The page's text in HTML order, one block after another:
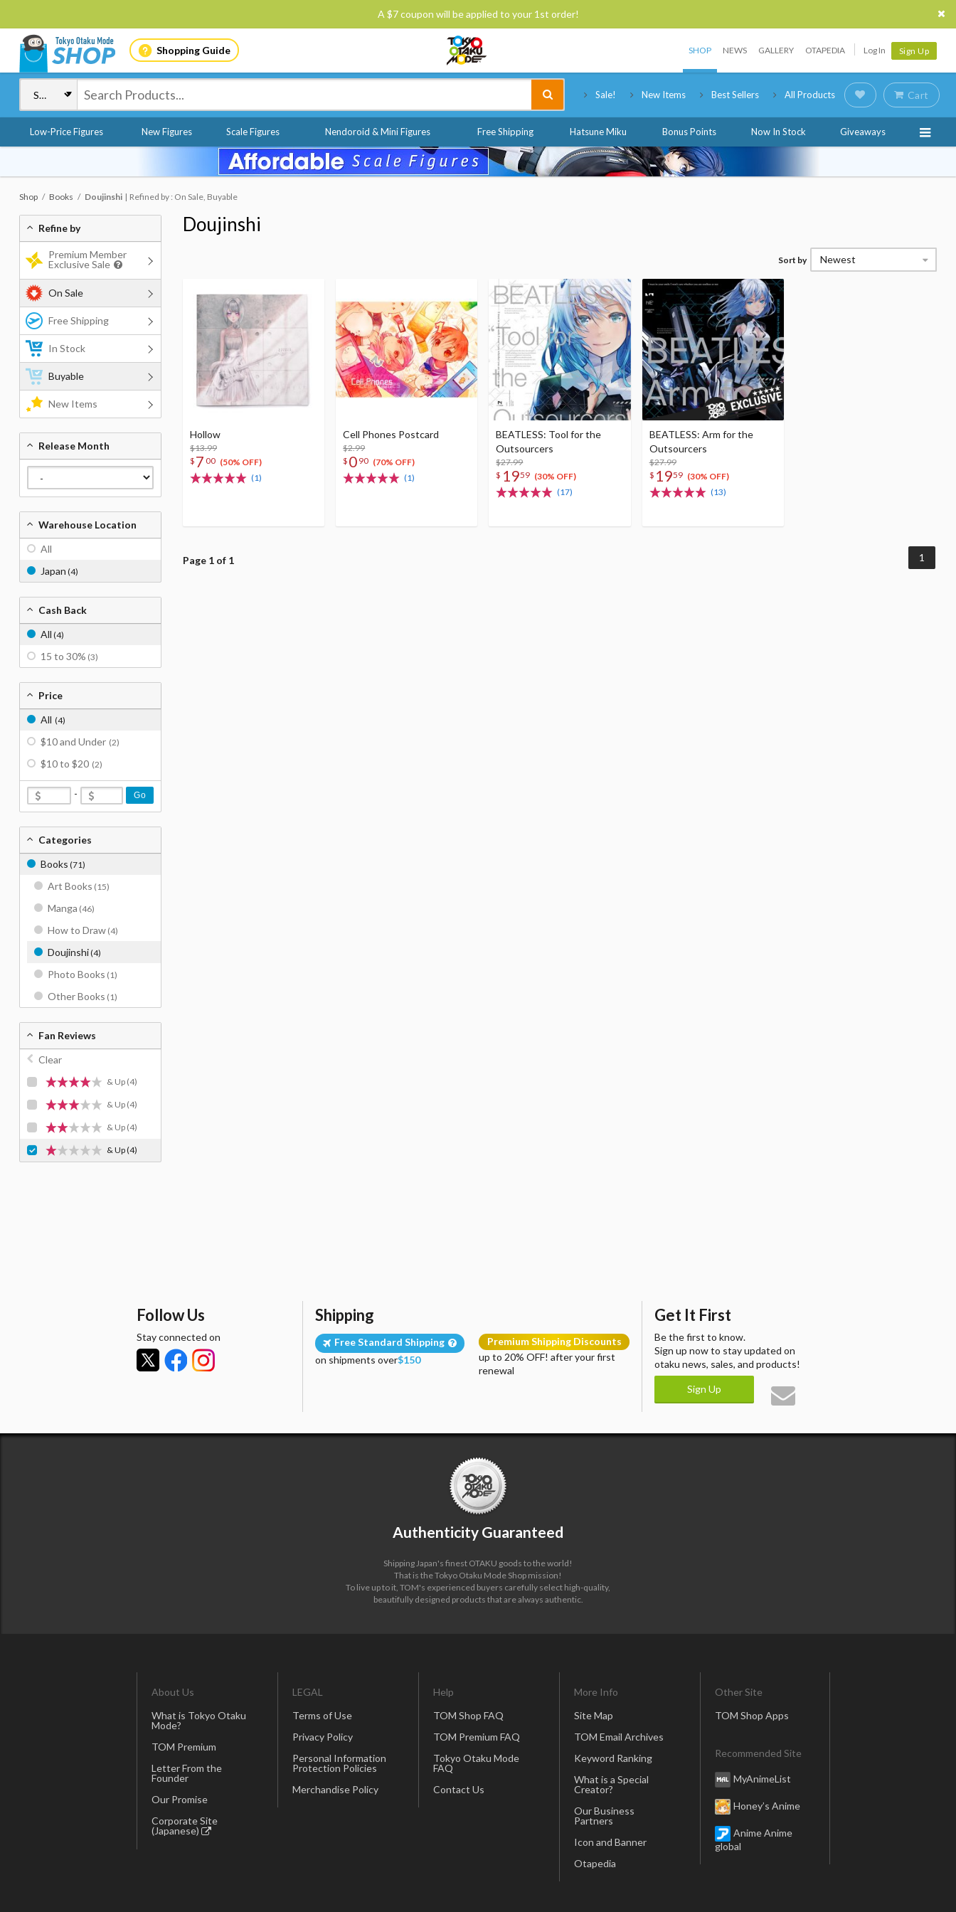
A $7 coupon will be applied to your 1st order!
Shopping Guide SHOP NEWS GALLERY OTAPEDIA Log In Sign Up
Sale! New Items Best Sellers All Products Cart
Low-Price Figures New Figures Scale Figures Nendoroid & Mini Figures Free Shipping Hatsune Miku Bonus Points Now In Stock Giveaways
Shop Books Doujinshi Refined by : On Sale, Buyable
Doujinshi
Sort by Newest
Hollow
$13.99
$ 7 00 (50% OFF)
(1)
Cell Phones Postcard
$2.99
$ 0 90 (70% OFF)
(1)
BEATLESS: Tool for the
Outsourcers
$27.99
$ 1959 (30% OFF)
(17)
BEATLESS: Arm for the
Outsourcers
$27.99
$ 1959 (30% OFF)
(13)
Page 1 of 1 1
Refine by
Premium Member
Exclusive Sale
On Sale
Free Shipping
In Stock
Buyable
New Items
Release Month
Warehouse Location
All
Japan (4)
Cash Back
All (4)
15 to 30% (3)
Price
All (4)
$10 and Under (2)
$10 to $20 (2)
- Go
Categories
Books (71)
Art Books (15)
Manga (46)
How to Draw (4)
Doujinshi(4)
Photo Books (1)
Other Books (1)
Fan Reviews
Clear
& Up (4)
& Up (4)
& Up (4)
& Up(4)
Follow Us
Stay connected on
Shipping
Free Standard Shipping
on shipments over$150
Premium Shipping Discounts
up to 20% OFF! after your first
renewal
Get It First
Be the first to know.
Sign up now to stay updated on
otaku news, sales, and products!
Sign Up
Authenticity Guaranteed
Shipping Japan's finest OTAKU goods to the world!
That is the Tokyo Otaku Mode Shop mission!
To live up to it, TOM's experienced buyers carefully select high-quality,
beautifully designed products that are always authentic.
About Us
What is Tokyo Otaku
Mode?
TOM Premium
Letter From the
Founder
Our Promise
Corporate Site
(Japanese)
LEGAL
Terms of Use
Privacy Policy
Personal Information
Protection Policies
Merchandise Policy
Help
TOM Shop FAQ
TOM Premium FAQ
Tokyo Otaku Mode
FAQ
Contact Us
More Info
Site Map
TOM Email Archives
Keyword Ranking
What is a Special
Creator?
Our Business
Partners
Icon and Banner
Otapedia
Other Site
TOM Shop Apps
Recommended Site
MyAnimeList
Honey’s Anime
Anime Anime
global